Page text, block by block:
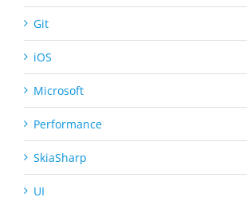
Git
iOS
Microsoft
Performance
SkiaSharp
UI